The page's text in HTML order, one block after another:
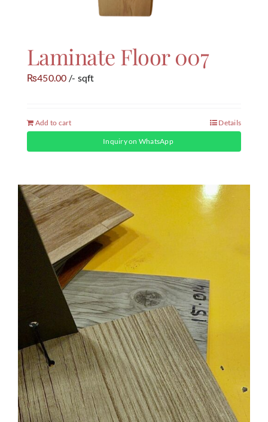
Laminate Floor 007
₨450.00 /- sqft
Add to cart Details
Inquiry on WhatsApp